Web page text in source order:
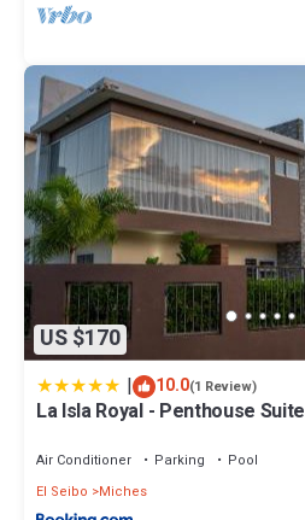
US $170
| 10.0(1 Review)
La Isla Royal - Penthouse Suite
Air Conditioner Parking
Pool
El Seibo
Miches